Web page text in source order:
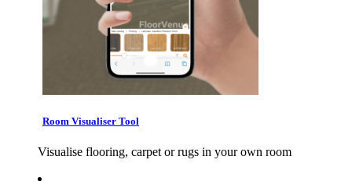
Room Visualiser Tool
Visualise flooring, carpet or rugs in your own room